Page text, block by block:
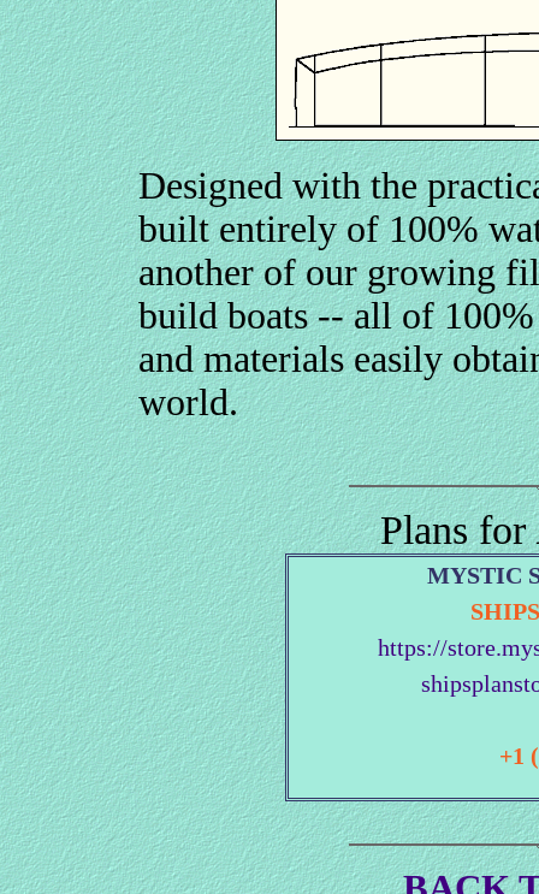
Designed with the
built entirely of 100%
another of our growing
build boats -- all of
and materials easily
world.
Plans for
MYSTIC
https://
+1